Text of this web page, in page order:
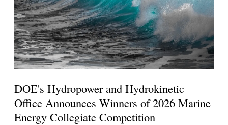
DOE's Hydropower and Hydrokinetic
Office Announces Winners of 2026 Marine
Energy Collegiate Competition